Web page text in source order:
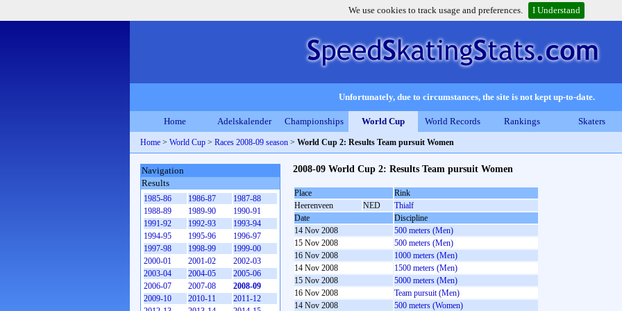
We use cookies to track usage and preferences. I Understand
Unfortunately, due to circumstances, the site is not kept up-to-date.
Home Adelskalender Championships World Cup World Records Rankings Skaters
Home > World Cup > Races 2008-09 season > World Cup 2: Results Team pursuit Women
2008-09 World Cup 2: Results Team pursuit Women
Place
Rink
Heerenveen
NED
Thialf
Date
Discipline
14 Nov 2008
500 meters (Men)
15 Nov 2008
500 meters (Men)
16 Nov 2008
1000 meters (Men)
14 Nov 2008
1500 meters (Men)
15 Nov 2008
5000 meters (Men)
16 Nov 2008
Team pursuit (Men)
14 Nov 2008
500 meters (Women)
Navigation
Results
1985-86 1986-87
1987-88
1988-89
1989-90
1990-91
1991-92
1992-93
1993-94
1994-95
1995-96
1996-97
1997-98
1998-99
1999-00
2000-01
2001-02
2002-03
2003-04
2004-05
2005-06
2006-07
2007-08
2008-09
2009-10
2010-11
2011-12